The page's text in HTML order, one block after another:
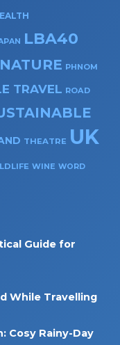
LBA40
NATURE PHNOM
TRAVEL ROAD
THEATRE UK
WINE WORD
Guide for
While Travelling
Cosy Rainy-Day